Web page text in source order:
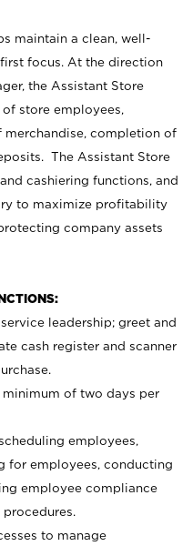
maintain a clean, well-
focus. At the direction
the Assistant Store
store employees,
merchandise, completion of
The Assistant Store
cashiering functions, and
to maximize profitability
company assets
leadership; greet and
cash register and scanner
minimum of two days per
employees,
for employees, conducting
employee compliance
to manage